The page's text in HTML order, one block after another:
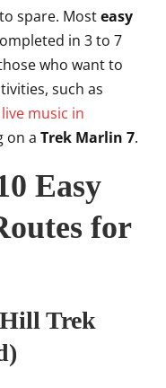
spare. Mosteasy
in 3 to 7
who want to
such as
music in
on a Trek Marlin 7.
Easy
for
Trek